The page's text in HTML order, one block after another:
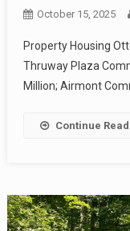
October 15, 2025
Property Housing
Thruway Plaza
Million; Airmont
Continue